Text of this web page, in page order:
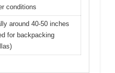
conditions
around 40-50 inches
for backpacking